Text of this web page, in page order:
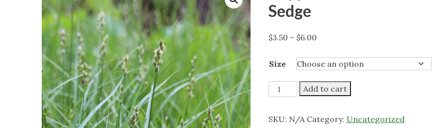
Sedge
$3.50 – $6.00Price
$3.50
through
$6.00
Size
Copper
Shouldered
Sedge
Add to cart
SKU: N/A Category: Uncategorized